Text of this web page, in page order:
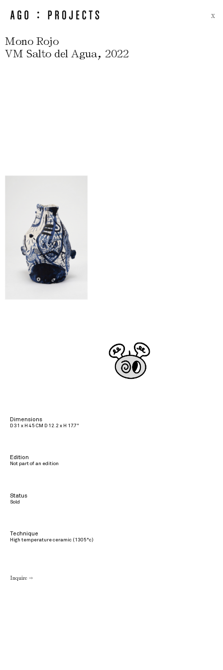
X
Mono Rojo
VM Salto del Agua, 2022
Dimensions
D 31 x H 45 CM D 12.2 x H 17.7"
Edition
Not part of an edition
Status
Sold
Technique
High temperature ceramic (1305°c)
Inquire →